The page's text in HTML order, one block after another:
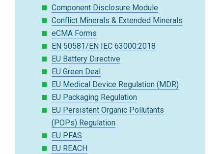
Component Disclosure Module
Conflict Minerals & Extended Minerals
eCMA Forms
EN 50581/EN IEC 63000:2018
EU Battery Directive
EU Green Deal
EU Medical Device Regulation (MDR)
EU Packaging Regulation
EU Persistent Organic Pollutants
(POPs) Regulation
EU PFAS
EU REACH